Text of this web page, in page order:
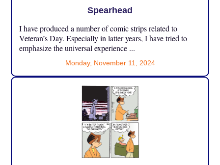
Spearhead
I have produced a number of comic strips related to
Veteran’s Day. Especially in latter years, I have tried to
emphasize the universal experience ...
Monday, November 11, 2024